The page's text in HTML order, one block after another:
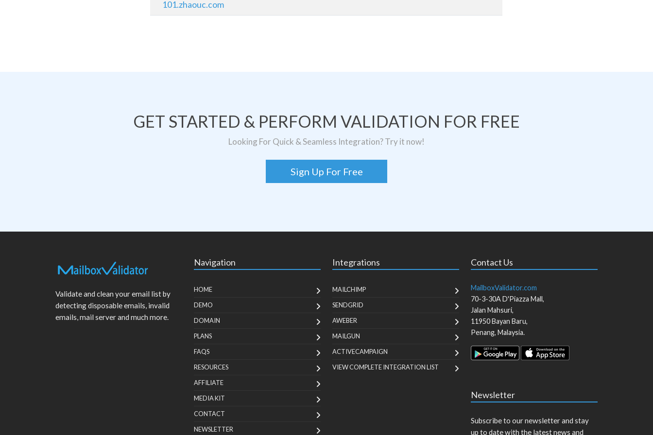
101.zhaouc.com
GET STARTED & PERFORM VALIDATION FOR FREE
Looking For Quick & Seamless Integration? Try it now!
Sign Up For Free
Validate and clean your email list by
detecting disposable emails, invalid
emails, mail server and much more.
Navigation
HOME
DEMO
DOMAIN
PLANS
FAQS
RESOURCES
AFFILIATE
MEDIA KIT
CONTACT
NEWSLETTER
Integrations
MAILCHIMP
SENDGRID
AWEBER
MAILGUN
ACTIVECAMPAIGN
VIEW COMPLETE INTEGRATION LIST
Contact Us
MailboxValidator.com
70-3-30A D'Piazza Mall,
Jalan Mahsuri,
11950Bayan Baru,
Penang, Malaysia.
Newsletter
Subscribe to our newsletter and stay
up to date with the latest news and